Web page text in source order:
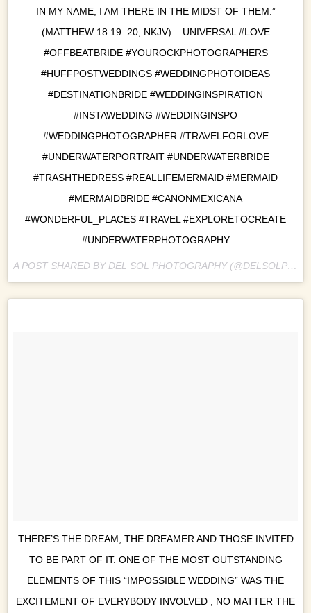
IN MY NAME, I AM THERE IN THE MIDST OF THEM.”
(MATTHEW 18:19–20, NKJV) – UNIVERSAL #LOVE
#OFFBEATBRIDE #YOUROCKPHOTOGRAPHERS
#HUFFPOSTWEDDINGS #WEDDINGPHOTOIDEAS
#DESTINATIONBRIDE #WEDDINGINSPIRATION
#INSTAWEDDING #WEDDINGINSPO
#WEDDINGPHOTOGRAPHER #TRAVELFORLOVE
#UNDERWATERPORTRAIT #UNDERWATERBRIDE
#TRASHTHEDRESS #REALLIFEMERMAID #MERMAID
#MERMAIDBRIDE #CANONMEXICANA
#WONDERFUL_PLACES #TRAVEL #EXPLORETOCREATE
#UNDERWATERPHOTOGRAPHY
A POST SHARED BY DEL SOL PHOTOGRAPHY (@DELSOLPHOTO) ON
THERE’S THE DREAM, THE DREAMER AND THOSE INVITED
TO BE PART OF IT. ONE OF THE MOST OUTSTANDING
ELEMENTS OF THIS “IMPOSSIBLE WEDDING” WAS THE
EXCITEMENT OF EVERYBODY INVOLVED , NO MATTER THE